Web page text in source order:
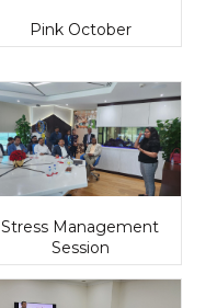
Pink October
Stress Management
Session